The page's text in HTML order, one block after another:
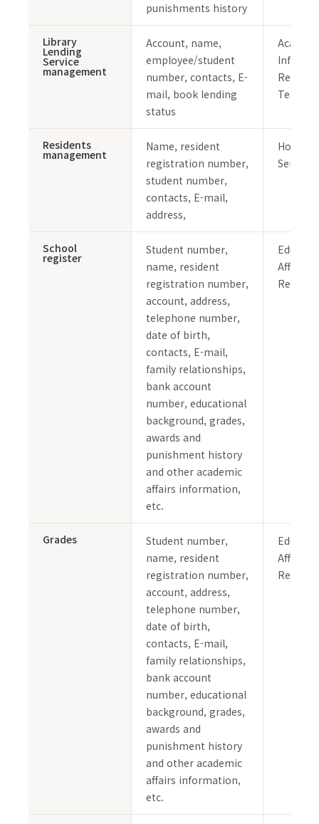
punishments history
Library
Lending
Service
management
Account, name,
employee/student
number, contacts, E-
mail, book lending
status
Team
Residents
management
Name, resident
registration number,
student number,
contacts, E-mail,
address,
Housing
School
register
Student number,
name, resident
registration number,
account, address,
telephone number,
date of birth,
contacts, E-mail,
family relationships,
bank account
number, educational
background, grades,
awards and
punishment history
and other academic
affairs information,
etc.
Affairs
Grades
Student number,
name, resident
registration number,
account, address,
telephone number,
date of birth,
contacts, E-mail,
family relationships,
bank account
number, educational
background, grades,
awards and
punishment history
and other academic
affairs information,
etc.
Affairs